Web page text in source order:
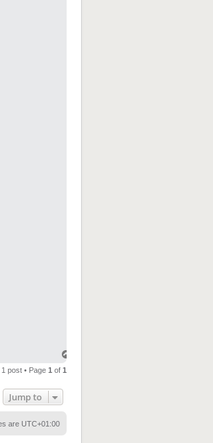
1 post • Page 1 of 1
Jump to
are UTC+01:00